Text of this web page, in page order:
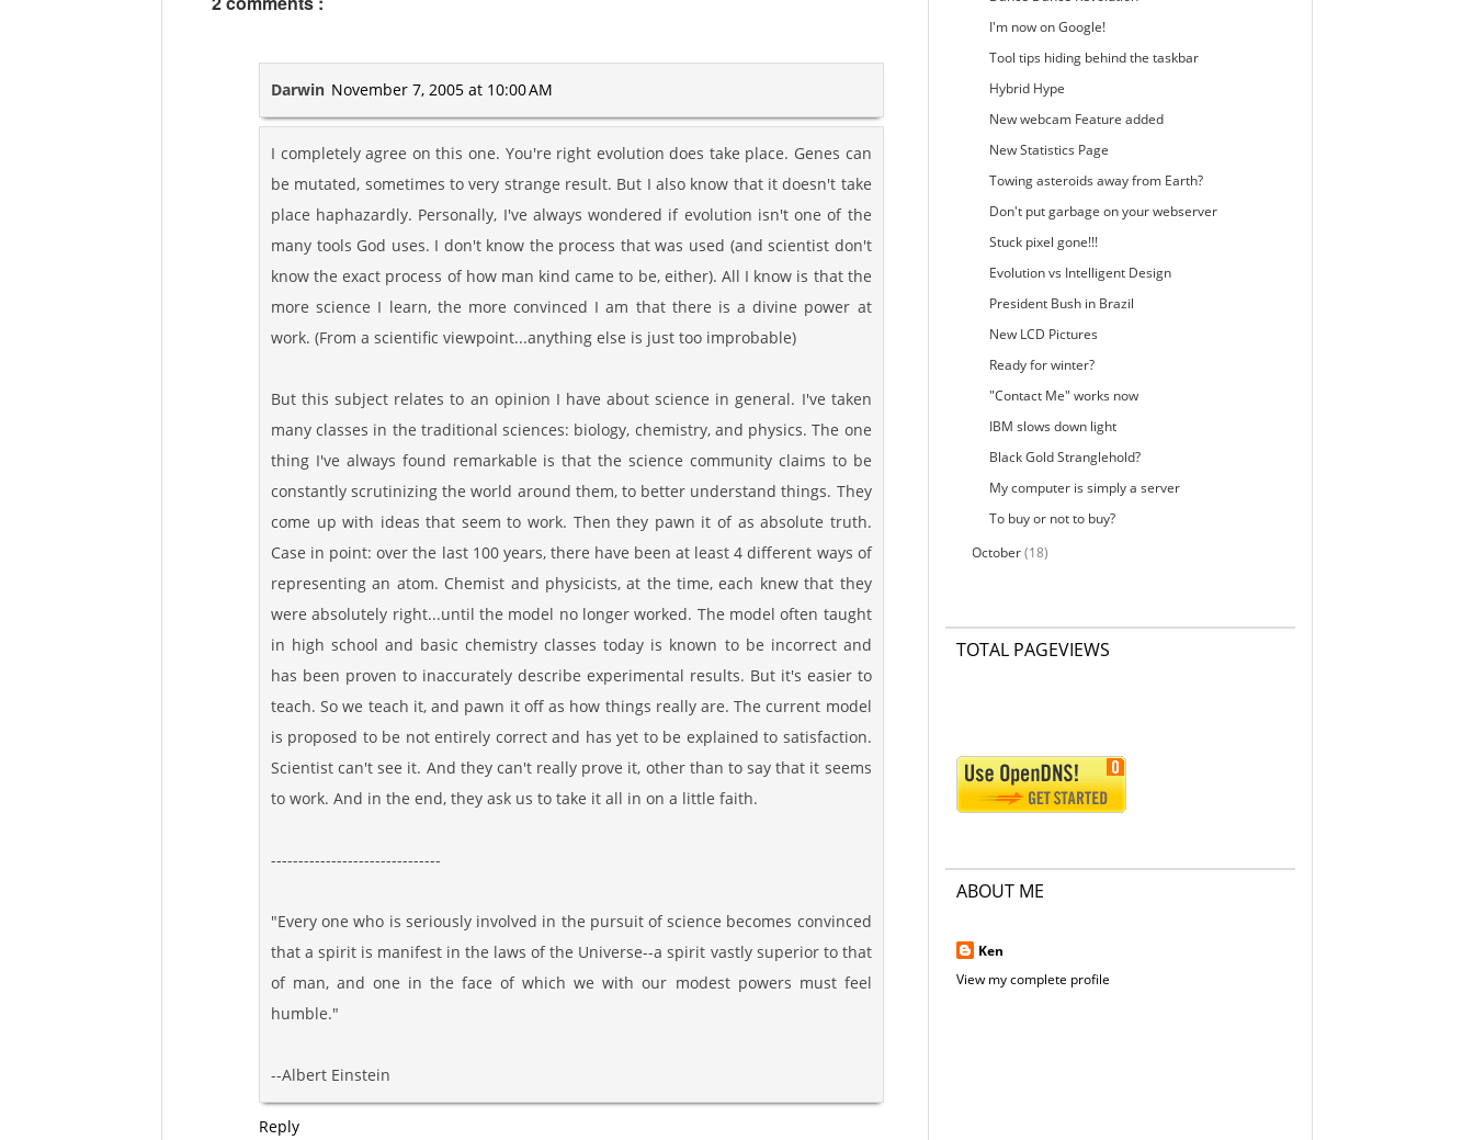
Darwin November 7, 2005 at 10:00 AM
I completely agree on this one. You're right evolution does take place. Genes can
be mutated, sometimes to very strange result. But I also know that it doesn't take
place haphazardly. Personally, I've always wondered if evolution isn't one of the
many tools God uses. I don't know the process that was used (and scientist don't
know the exact process of how man kind came to be, either). All I know is that the
more science I learn, the more convinced I am that there is a divine power at
work. (From a scientific viewpoint...anything else is just too improbable)
But this subject relates to an opinion I have about science in general. I've taken
many classes in the traditional sciences: biology, chemistry, and physics. The one
thing I've always found remarkable is that the science community claims to be
constantly scrutinizing the world around them, to better understand things. They
come up with ideas that seem to work. Then they pawn it of as absolute truth.
Case in point: over the last 100 years, there have been at least 4 different ways of
representing an atom. Chemist and physicists, at the time, each knew that they
were absolutely right...until the model no longer worked. The model often taught
in high school and basic chemistry classes today is known to be incorrect and
has been proven to inaccurately describe experimental results. But it's easier to
teach. So we teach it, and pawn it off as how things really are. The current model
is proposed to be not entirely correct and has yet to be explained to satisfaction.
Scientist can't see it. And they can't really prove it, other than to say that it seems
to work. And in the end, they ask us to take it all in on a little faith.
-------------------------------
"Every one who is seriously involved in the pursuit of science becomes convinced
that a spirit is manifest in the laws of the Universe--a spirit vastly superior to that
of man, and one in the face of which we with our modest powers must feel
humble."
--Albert Einstein
Reply
I'm now on Google!
Tool tips hiding behind the taskbar
Hybrid Hype
New webcam Feature added
New Statistics Page
Towing asteroids away from Earth?
Don't put garbage on your webserver
Stuck pixel gone!!!
Evolution vs Intelligent Design
President Bush in Brazil
New LCD Pictures
Ready for winter?
"Contact Me" works now
IBM slows down light
Black Gold Stranglehold?
My computer is simply a server
To buy or not to buy?
October(18)
TOTAL PAGEVIEWS
ABOUT ME
Ken
View my complete profile